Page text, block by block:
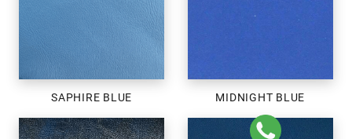
SAPHIRE BLUE MIDNIGHT BLUE